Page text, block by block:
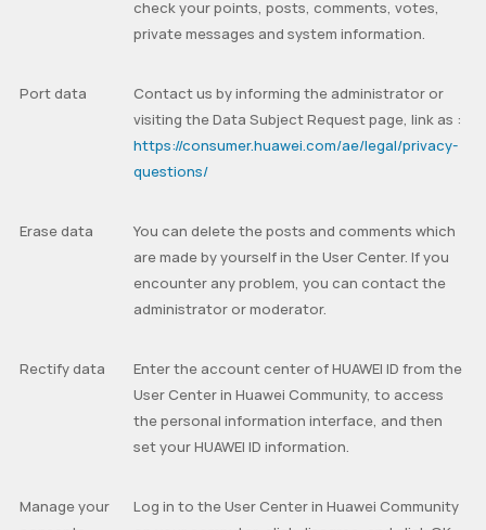
check your points, posts, comments, votes,
private messages and system information.
Port data
Contact us by informing the administrator or
visiting theData Subject Requestpage, link as :
https://consumer.huawei.com/ae/legal/privacy-
questions/
Erase data
You can delete the posts and comments which
are made by yourself in the User Center. If you
encounter any problem, you can contact the
administrator or moderator.
Rectify data
Enter the account center of HUAWEI ID from the
User Center in Huawei Community, to access
the personal information interface, and then
set your HUAWEI ID information.
Manage your
Log in to the User Center in Huawei Community